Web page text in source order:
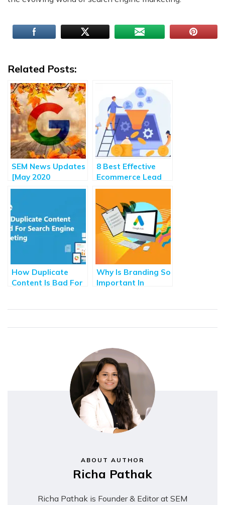
Related Posts:
SEM News Updates
[May 2020
Roundup] – Major
Search Engine
Marketing Updates
8 Best Effective
Ecommerce Lead
Generation Tips
How Duplicate
Content Is Bad For
Why Is Branding So
Important In
ABOUT AUTHOR
Richa Pathak
Richa Pathak is Founder & Editor at SEM